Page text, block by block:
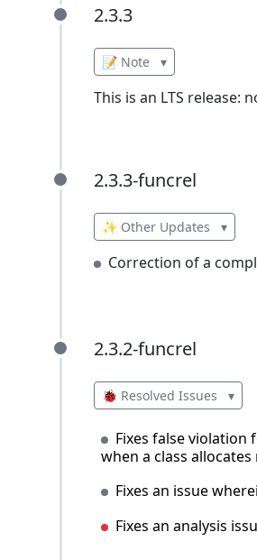
2.3.3
2.3.3
📝 Note ▾
This is an LTS release:
2.3.3-funcrel
2.3.3-funcrel
✨ Other Updates ▾
Correction of a
2.3.2-funcrel
2.3.2-funcrel
🐞 Resolved Issues ▾
Fixes false violation
when a class
Fixes an issue
Fixes an analysis